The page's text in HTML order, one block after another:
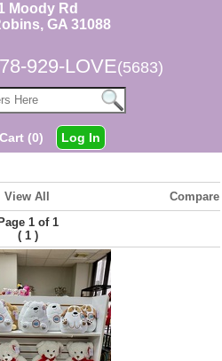
Moody Rd
GA 31088
929-LOVE(5683)
(0) Log In
View All Compare
Page 1 of 1
( 1)